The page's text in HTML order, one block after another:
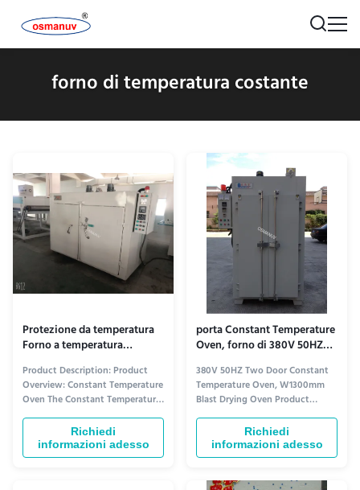
forno di temperatura costante
Protezione da temperatura
Forno a temperatura
costante
Product Description: Product
Overview: Constant Temperature
Oven The Constant Temperature
Oven is a steady heat furnace
that provides an unchanging
and temperature-consistent
environment for various heating
Richiedi
informazioni adesso
porta Constant Temperature
Oven, forno di 380V 50HZ
due di essiccazione di
scoppio di W1300Mm
380V 50HZ Two Door Constant
Temperature Oven, W1300mm
Blast Drying Oven Product
Specifications Equipment Name
GX-RK-23 Precision Constant
Temperature Oven Power Supply
AC380V 50HZ Internal
Richiedi
informazioni adesso